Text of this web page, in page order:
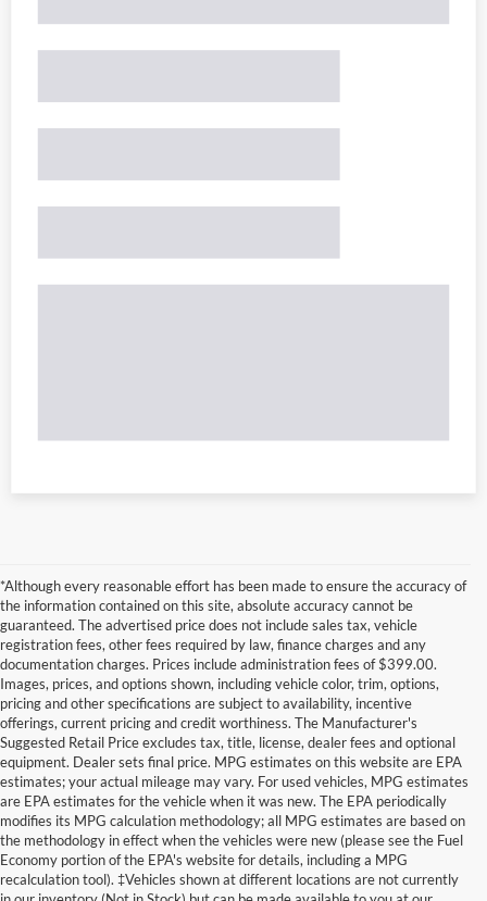
*Although every reasonable effort has been made to ensure the accuracy of
the information contained on this site, absolute accuracy cannot be
guaranteed. The advertised price does not include sales tax, vehicle
registration fees, other fees required by law, finance charges and any
documentation charges. Prices include administration fees of $399.00.
Images, prices, and options shown, including vehicle color, trim, options,
pricing and other specifications are subject to availability, incentive
offerings, current pricing and credit worthiness. The Manufacturer's
Suggested Retail Price excludes tax, title, license, dealer fees and optional
equipment. Dealer sets final price. MPG estimates on this website are EPA
estimates; your actual mileage may vary. For used vehicles, MPG estimates
are EPA estimates for the vehicle when it was new. The EPA periodically
modifies its MPG calculation methodology; all MPG estimates are based on
the methodology in effect when the vehicles were new (please see the Fuel
Economy portion of the EPA's website for details, including a MPG
recalculation tool). ‡Vehicles shown at different locations are not currently